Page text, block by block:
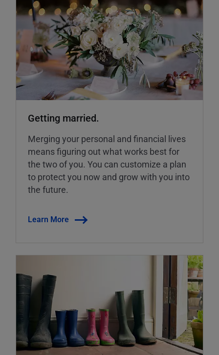
Getting married.
Merging your personal and financial lives
means figuring out what works best for
the two of you. You can customize a plan
to protect you now and grow with you into
the future.
Learn More